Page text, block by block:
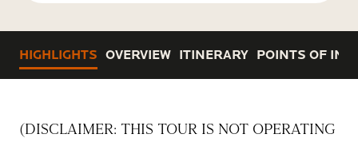
HIGHLIGHTS OVERVIEW ITINERARY POINTS OF
(DISCLAIMER: THIS TOUR IS NOT OPERATING